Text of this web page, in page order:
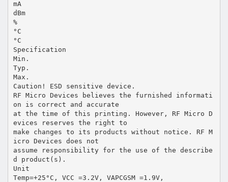
mA
dBm
%
°C
°C
Specification
Min.
Typ.
Max.
Caution! ESD sensitive device.
RF Micro Devices believes the furnished informati
on is correct and accurate
at the time of this printing. However, RF Micro D
evices reserves the right to
make changes to its products without notice. RF M
icro Devices does not
assume responsibility for the use of the describe
d product(s).
Unit
Temp=+25°C, VCC =3.2V, VAPCGSM =1.9V,